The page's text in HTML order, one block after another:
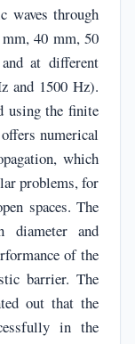
waves through
40 mm, 50
at different
and 1500 Hz).
using the finite
numerical
which
problems, for
spaces. The
diameter and
of the
barrier. The
out that the
in the